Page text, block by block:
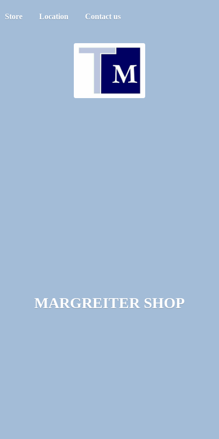
Store Location Contact us
MARGREITER SHOP